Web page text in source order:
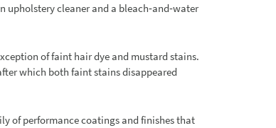
cleaner and a bleach‐and‐water
of faint hair dye and mustard stains.
which both faint stains disappeared
of performance coatings and finishes that